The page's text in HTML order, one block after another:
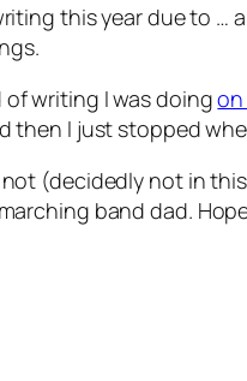
this year due to
of writing I was doing
then I just stopped
(decidedly not in
band dad.